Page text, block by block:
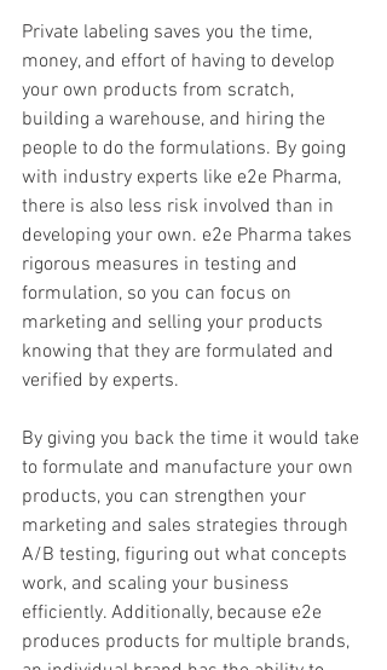
Private labeling saves you the time,
money, and effort of having to develop
your own products from scratch,
building a warehouse, and hiring the
people to do the formulations. By going
with industry experts like e2e Pharma,
there is also less risk involved than in
developing your own. e2e Pharma takes
rigorous measures in testing and
formulation, so you can focus on
marketing and selling your products
knowing that they are formulated and
verified by experts.
By giving you back the time it would take
to formulate and manufacture your own
products, you can strengthen your
marketing and sales strategies through
A/B testing, figuring out what concepts
work, and scaling your business
efficiently. Additionally, because e2e
produces products for multiple brands,